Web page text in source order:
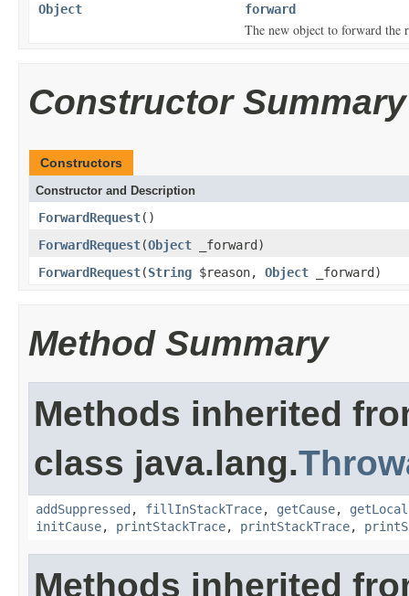
Object forward
The new object to forward the
Constructor Summary
Constructors
Constructor and Description
ForwardRequest()
ForwardRequest(Object _forward)
ForwardRequest(String $reason, Object _forward)
Method Summary
Methods inherited
class java.lang.
addSuppressed , fillInStackTrace, getCause,
initCause, printStackTrace, printStackTrace,
Methods inherited